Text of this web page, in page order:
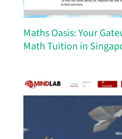
Maths Oasis: Your
Math Tuition in